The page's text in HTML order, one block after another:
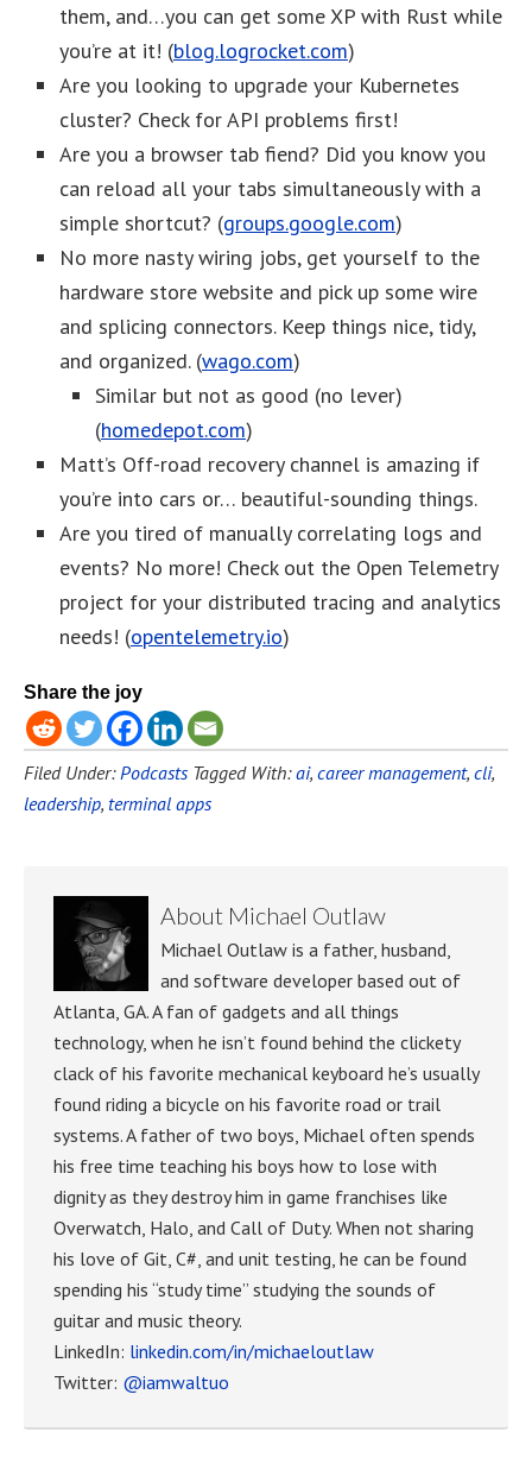
them, and…you can get some XP with Rust while
you’re at it! (blog.logrocket.com)
Are you looking to upgrade your Kubernetes
cluster? Check for API problems first!
Are you a browser tab fiend? Did you know you
can reload all your tabs simultaneously with a
simple shortcut? (groups.google.com)
No more nasty wiring jobs, get yourself to the
hardware store website and pick up some wire
and splicing connectors. Keep things nice, tidy,
and organized. (wago.com)
Similar but not as good (no lever)
(homedepot.com)
Matt’s Off-road recovery channel is amazing if
you’re into cars or… beautiful-sounding things.
Are you tired of manually correlating logs and
events? No more! Check out the Open Telemetry
project for your distributed tracing and analytics
needs! (opentelemetry.io)
Share the joy
Filed Under: Podcasts Tagged With:ai, career management, cli,
leadership, terminal apps
About Michael Outlaw
Michael Outlaw is a father, husband,
and software developer based out of
Atlanta, GA. A fan of gadgets and all things
technology, when he isn’t found behind the clickety
clack of his favorite mechanical keyboard he’s usually
found riding a bicycle on his favorite road or trail
systems. A father of two boys, Michael often spends
his free time teaching his boys how to lose with
dignity as they destroy him in game franchises like
Overwatch, Halo, and Call of Duty. When not sharing
his love of Git, C#, and unit testing, he can be found
spending his “study time” studying the sounds of
guitar and music theory.
LinkedIn: linkedin.com/in/michaeloutlaw
Twitter: @iamwaltuo